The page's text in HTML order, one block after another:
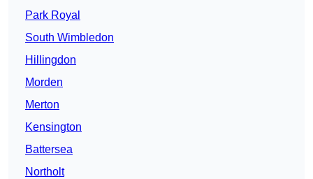
Park Royal
South Wimbledon
Hillingdon
Morden
Merton
Kensington
Battersea
Northolt